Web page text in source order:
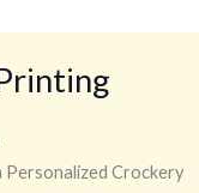
Crockery